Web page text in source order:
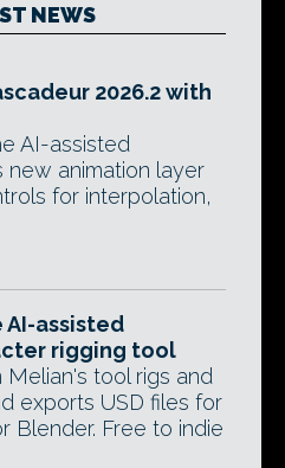
NEWS
2026.2 with
AI-assisted
new animation layer
for interpolation,
AI-assisted
rigging tool
Melian's tool rigs and
exports USD files for
Blender. Free to indie